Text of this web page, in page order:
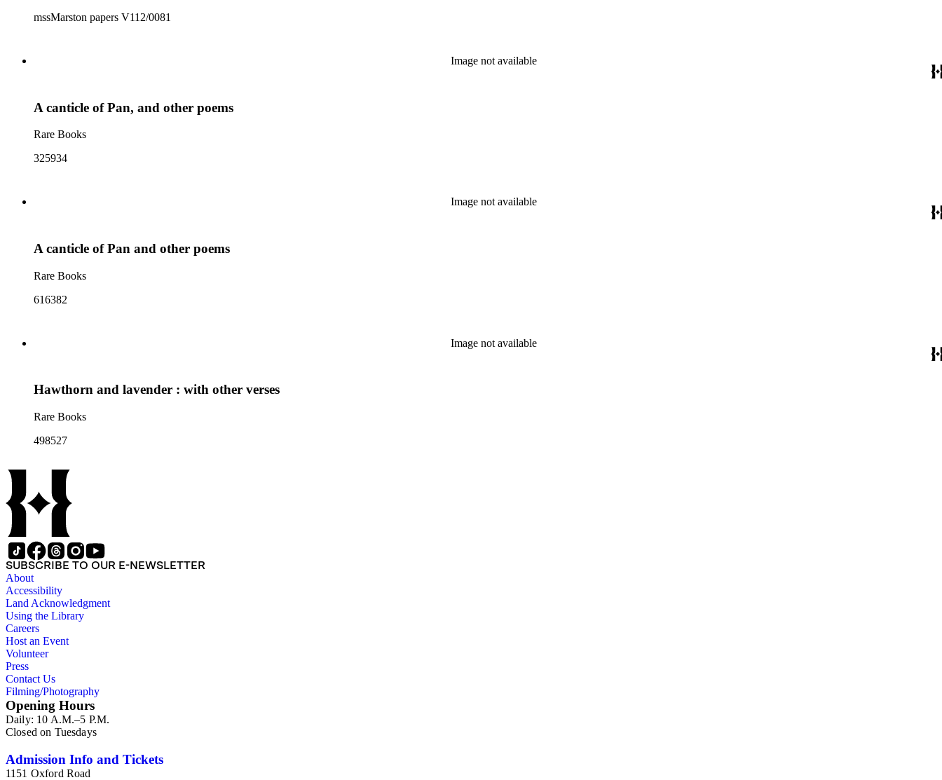
mssMarston papers V112/0081
Image not available
A canticle of Pan, and other poems
Rare Books
325934
Image not available
A canticle of Pan and other poems
Rare Books
616382
Image not available
Hawthorn and lavender : with other verses
Rare Books
498527
SUBSCRIBE TO OUR E-NEWSLETTER
About
Accessibility
Land Acknowledgment
Using the Library
Careers
Host an Event
Volunteer
Press
Contact Us
Filming/Photography
Opening Hours
Daily: 10 A.M.–5 P.M.
Closed on Tuesdays
Admission Info and Tickets
1151 Oxford Road